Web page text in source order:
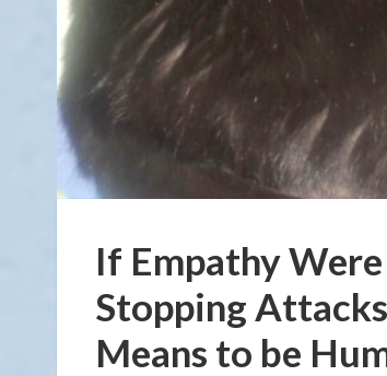
If Empathy
Stopping
Means to be